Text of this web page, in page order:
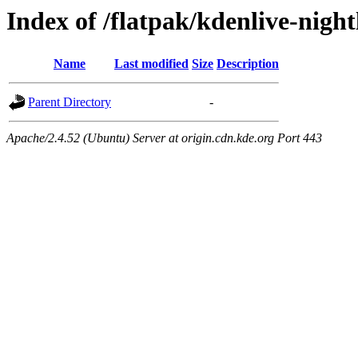
Index of /flatpak/kdenlive-
Name Last modified Size Description
Parent Directory -
Apache/2.4.52 (Ubuntu) Server at origin.cdn.kde.org Port 443